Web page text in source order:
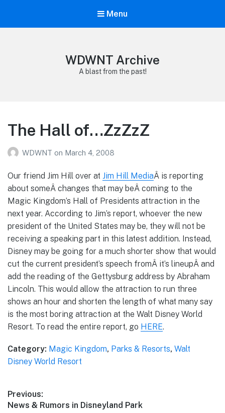
Menu
WDWNT Archive
A blast from the past!
The Hall of…ZzZzZ
WDWNT on March 4, 2008
Our friend Jim Hill over at Jim Hill MediaÂ is reporting
about someÂ changes that may beÂ coming to the
Magic Kingdom’s Hall of Presidents attraction in the
next year. According to Jim’s report, whoever the new
president of the United States may be, they will not be
receiving a speaking part in this latest addition. Instead,
Disney may be going for a much shorter show that would
cut the current president’s speech fromÂ it’s lineupÂ and
add the reading of the Gettysburg address by Abraham
Lincoln. This would allow the attraction to run three
shows an hour and shorten the length of what many say
is the most boring attraction at the Walt Disney World
Resort. To read the entire report, go HERE.
Category: Magic Kingdom, Parks & Resorts, Walt
Disney World Resort
Post
Previous:
Previous
News & Rumors in Disneyland Park